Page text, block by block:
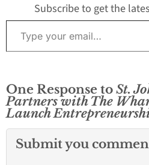
Subscribe to get the
Type your email…
One Response to St.
Partners with The
Launch
Submit you